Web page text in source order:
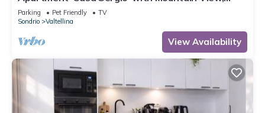
Private Garden and Balcony
Parking Pet Friendly
TV
Sondrio
Valtellina
View Availability